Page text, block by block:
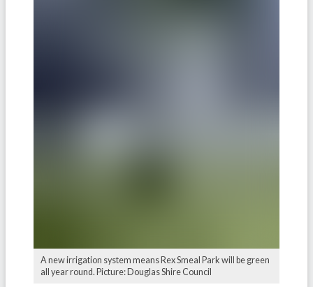
A new irrigation system means Rex Smeal Park will be green
all year round. Picture: Douglas Shire Council